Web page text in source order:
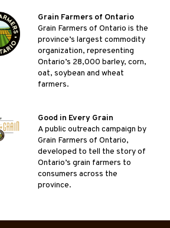
Grain Farmers of Ontario
Grain Farmers of Ontario is the
province’s largest commodity
organization, representing
Ontario’s 28,000 barley, corn,
oat, soybean and wheat
farmers.
Good in Every Grain
A public outreach campaign by
Grain Farmers of Ontario,
developed to tell the story of
Ontario’s grain farmers to
consumers across the
province.